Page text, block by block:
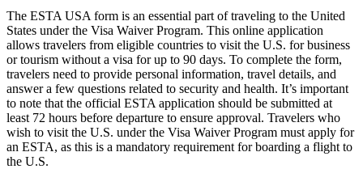
The ESTA USA form is an essential part of traveling to the United
States under the Visa Waiver Program. This online application
allows travelers from eligible countries to visit the U.S. for business
or tourism without a visa for up to 90 days. To complete the form,
travelers need to provide personal information, travel details, and
answer a few questions related to security and health. It’s important
to note that the official ESTA application should be submitted at
least 72 hours before departure to ensure approval. Travelers who
wish to visit the U.S. under the Visa Waiver Program must apply for
an ESTA, as this is a mandatory requirement for boarding a flight to
the U.S.